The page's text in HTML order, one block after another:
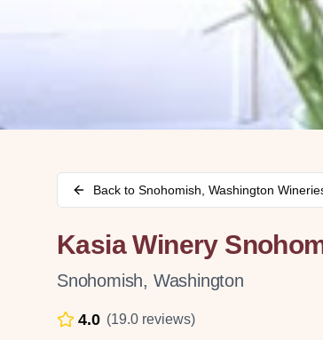
Back to Snohomish Washington
Kasia Winery
Snohomish, Washington
4.0 (19.0 reviews)